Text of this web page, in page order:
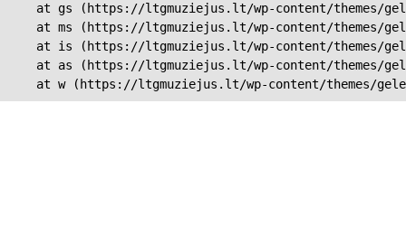
at gs (https://ltgmuziejus.lt/wp-content/themes/
at ms (https://ltgmuziejus.lt/wp-content/themes/
at is (https://ltgmuziejus.lt/wp-content/themes/
at as (https://ltgmuziejus.lt/wp-content/themes/
at w (https://ltgmuziejus.lt/wp-content/themes/